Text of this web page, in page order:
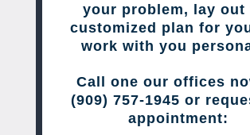
your problem, lay out
customized plan for
work with you
Call one our offices
(909) 757-1945 or
appointment: